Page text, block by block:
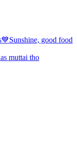
muttai tho